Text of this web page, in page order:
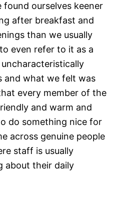
ourselves keener
after breakfast and
than we usually
even refer to it as a
and what we felt was
every member of the
and warm and
do something nice for
across genuine people
staff is usually
about their daily